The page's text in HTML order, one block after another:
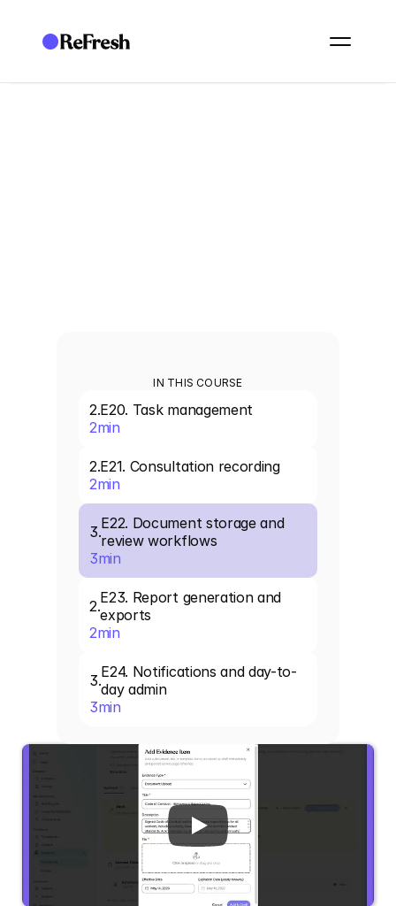
IN THIS COURSE
2.E20. Task management
2min
2.E21. Consultation recording
2min
3.E22. Document storage and
review workflows
3min
2.E23. Report generation and
exports
2min
3.E24. Notifications and day-to-
day admin
3min